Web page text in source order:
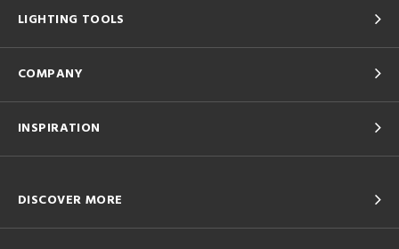
LIGHTING TOOLS
COMPANY
INSPIRATION
DISCOVER MORE